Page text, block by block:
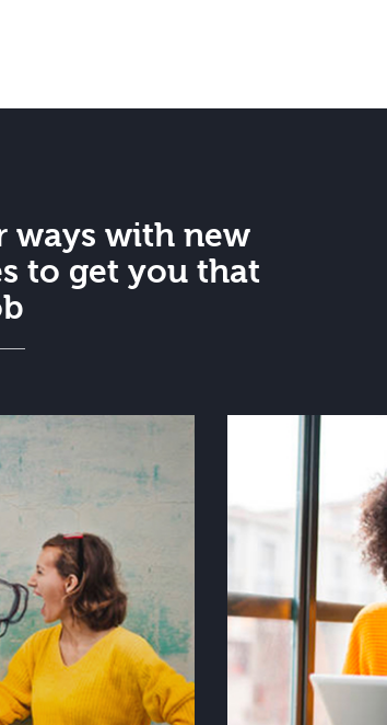
ways with new
to get you that